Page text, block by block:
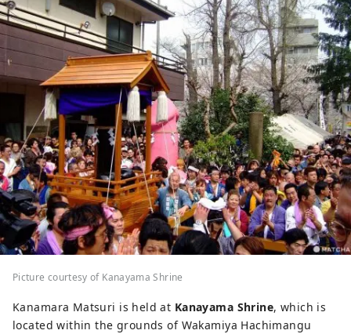
Picture courtesy of Kanayama Shrine
Kanamara Matsuri is held at Kanayama Shrine, which is
located within the grounds of Wakamiya Hachimangu